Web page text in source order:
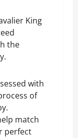
King
the
with
of
match
perfect